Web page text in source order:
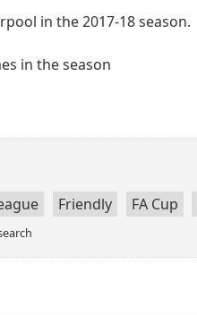
in the 2017-18 season.
in the season
Friendly FA Cup